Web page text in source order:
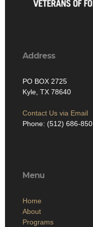
Address
PO BOX 2725
Kyle, TX 78640
Contact Us via Email
Phone: (512) 686-
Menu
Home
About
Programs